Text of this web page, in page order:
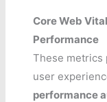
Core Web
Performance
These metrics
user
performance